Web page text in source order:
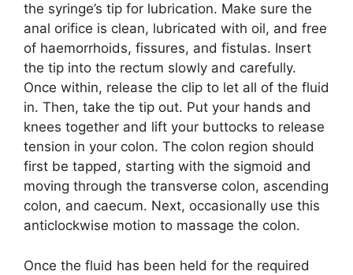
the syringe’s tip for lubrication. Make sure the
anal orifice is clean, lubricated with oil, and free
of haemorrhoids, fissures, and fistulas. Insert
the tip into the rectum slowly and carefully.
Once within, release the clip to let all of the fluid
in. Then, take the tip out. Put your hands and
knees together and lift your buttocks to release
tension in your colon. The colon region should
first be tapped, starting with the sigmoid and
moving through the transverse colon, ascending
colon, and caecum. Next, occasionally use this
anticlockwise motion to massage the colon.
Once the fluid has been held for the required